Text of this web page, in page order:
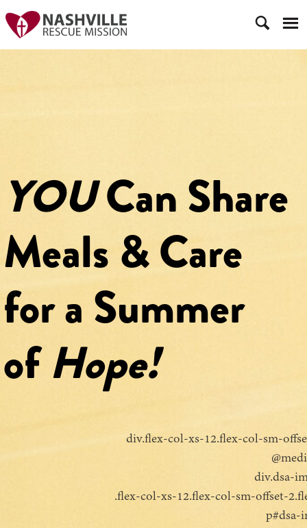
YOUCan Share
Meals & Care
for a Summer
ofHope!
div.flex-col-xs-12.flex-col-sm-
div.dsa-
.flex-col-xs-12.flex-col-sm-offset-
p#dsa-